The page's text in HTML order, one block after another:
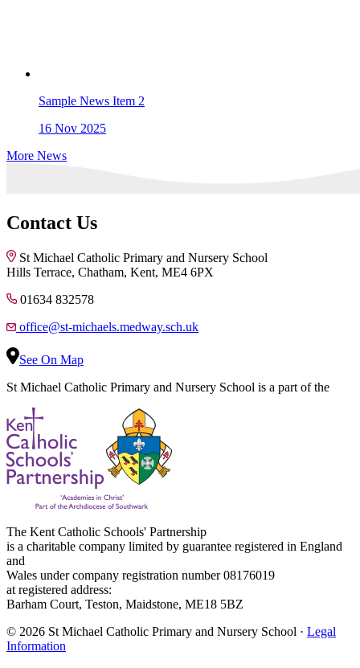
Sample News Item 2
16 Nov 2025
More News
Contact Us
St Michael Catholic Primary and Nursery School
Hills Terrace, Chatham, Kent, ME4 6PX
01634 832578
office@st-michaels.medway.sch.uk
See On Map
St Michael Catholic Primary and Nursery School is a part of the
The Kent Catholic Schools' Partnership
is a charitable company limited by guarantee registered in England
and
Wales under company registration number 08176019
at registered address:
Barham Court, Teston, Maidstone, ME18 5BZ
© 2026 St Michael Catholic Primary and Nursery School · Legal
Information